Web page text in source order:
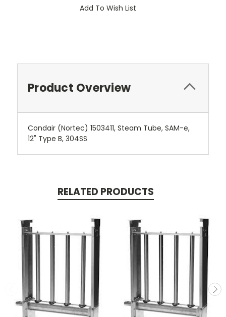
Add To Wish List
Product Overview
Condair (Nortec) 1503411, Steam Tube, SAM-e,
12" Type B, 304SS
RELATED PRODUCTS